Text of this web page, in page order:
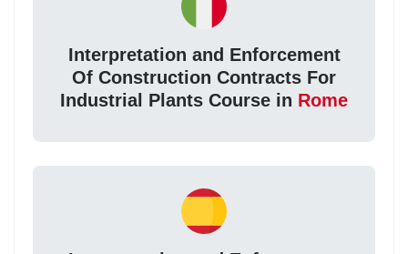
Interpretation and Enforcement
Of Construction Contracts For
Industrial Plants Course in Rome